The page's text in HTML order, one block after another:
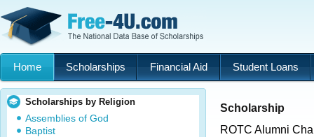
Home Scholarships Financial Aid Student Loans
Scholarships by Religion
Assemblies of God
Baptist
Scholarship
ROTC Alumni